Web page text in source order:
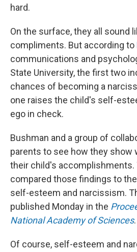
hard.
On the surface, they all sound
compliments. But according to
communications and
State University, the first two
chances of becoming a
one raises the child's self-
ego in check.
Bushman and a group of
parents to see how they show
their child's accomplishments.
compared those findings to
self-esteem and narcissism.
published Monday in the
National Academy of Sciences.
Of course, self-esteem and